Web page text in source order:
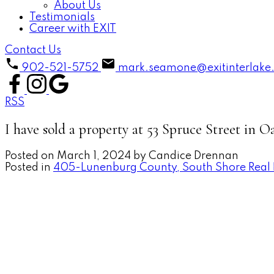
About Us
Testimonials
Career with EXIT
Contact Us
902-521-5752
RSS
I have sold a property at 53 Spruce Street in
Posted on March 1, 2024 by Candice Drennan
Posted in 405-Lunenburg County, South Shore Real